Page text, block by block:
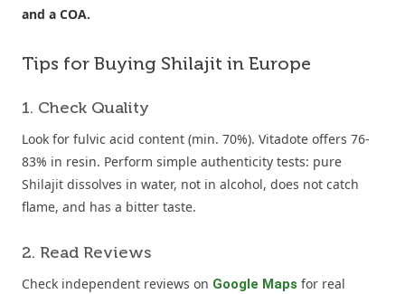
and a COA.
Tips for Buying Shilajit in Europe
1. Check Quality
Look for fulvic acid content (min. 70%). Vitadote offers 76-
83% in resin. Perform simple authenticity tests: pure
Shilajit dissolves in water, not in alcohol, does not catch
flame, and has a bitter taste.
2. Read Reviews
Check independent reviews on Google Maps for real